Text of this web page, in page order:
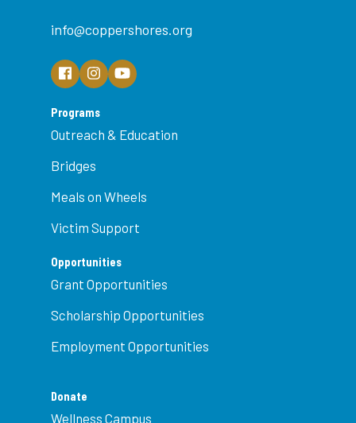
info@coppershores.org
Programs
Outreach & Education
Bridges
Meals on Wheels
Victim Support
Opportunities
Grant Opportunities
Scholarship Opportunities
Employment Opportunities
Donate
Wellness Campus